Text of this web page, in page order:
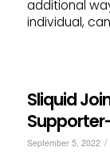
additional
individual,
Sliquid
September 5, 2022 /